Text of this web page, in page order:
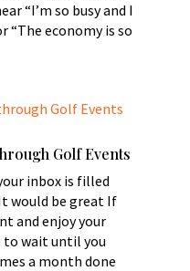
“I’m so busy and I
“The economy is so
Golf Events
inbox is filled
would be great If
and enjoy your
wait until you
a month done